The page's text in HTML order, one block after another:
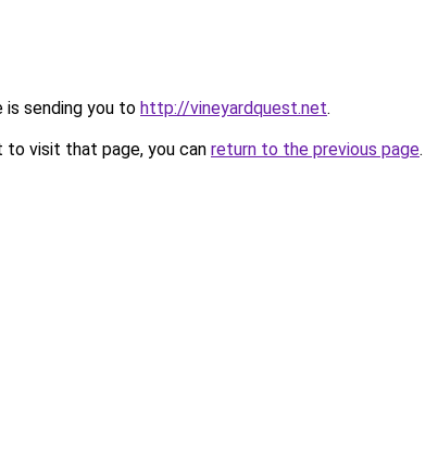
is sending you to http://vineyardquest.net.
to visit that page, you can return to the previous page.